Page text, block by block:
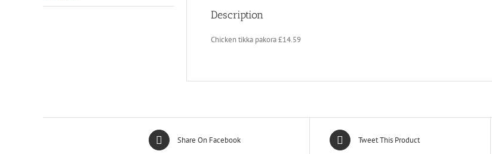
Description
Chicken tikka pakora £14.59
Share On Facebook Tweet This Product